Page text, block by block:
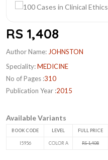
RS 1,408
Author Name: JOHNSTON
Speciality:MEDICINE
No of Pages :310
Publication Year :2015
Available Variants
BOOK CODE LEVEL FULL PRICE
I5956 COLOR A RS 1,408